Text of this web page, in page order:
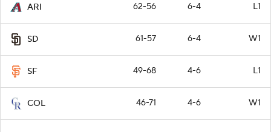
ARI 62-56 6-4 L1
SD 61-57 6-4 W1
SF 49-68 4-6 L1
COL 46-71 4-6 W1